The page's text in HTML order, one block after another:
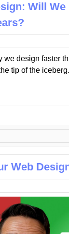
Will We
we design faster
tip of the
Web